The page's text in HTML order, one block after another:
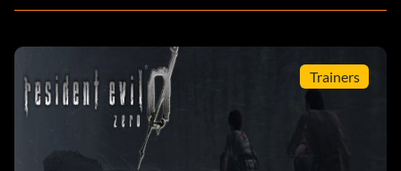
Trainers